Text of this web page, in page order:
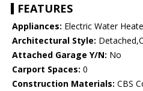
FEATURES
Appliances: Electric Water
Architectural Style:
Attached Garage Y/N: No
Carport Spaces: 0
Construction Materials: CBS